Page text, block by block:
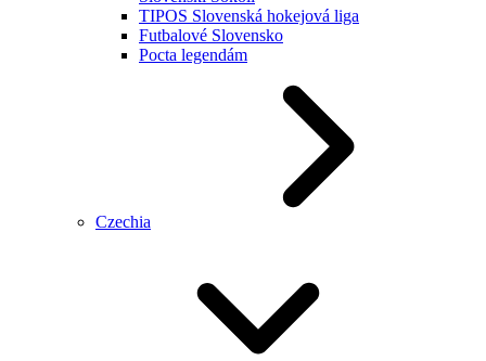
TIPOS Slovenská hokejová liga
Futbalové Slovensko
Pocta legendám
Czechia